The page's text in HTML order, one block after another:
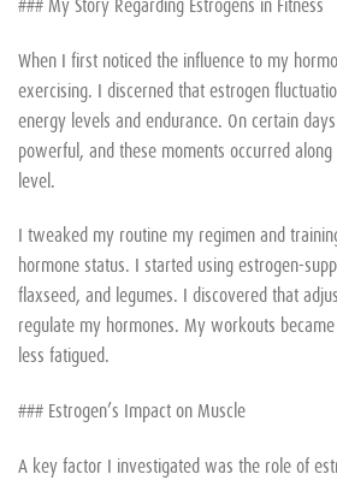
When I first noticed the influence to my
exercising. I discerned that estrogen
energy levels and endurance. On certain
powerful, and these moments occurred
level.
I tweaked my routine my regimen and
hormone status. I started using estrogen-
flaxseed, and legumes. I discovered that
regulate my hormones. My workouts
less fatigued.
### Estrogen’s Impact on Muscle
A key factor I investigated was the role of